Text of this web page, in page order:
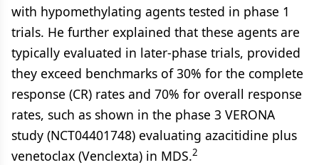
with hypomethylating agents tested in phase 1
trials. He further explained that these agents are
typically evaluated in later-phase trials, provided
they exceed benchmarks of 30% for the complete
response (CR) rates and 70% for overall response
rates, such as shown in the phase 3 VERONA
study (NCT04401748) evaluating azacitidine plus
venetoclax (Venclexta) in MDS.2